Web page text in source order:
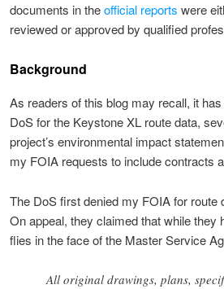
documents in theofficial reports were
reviewed or approved by qualified
Background
As readers of this blog may recall, it
DoS for the Keystone XL route data,
project’s environmental impact
my FOIA requests to include contracts
The DoS first denied my FOIA for route
On appeal, they claimed that while they
flies in the face of the Master Service
All original drawings, plans,